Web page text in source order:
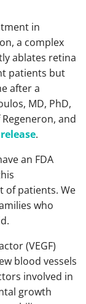
in
a complex
ablates retina
patients but
after a
MD, PhD,
and
.
an FDA
of patients. We
who
(VEGF)
blood vessels
involved in
growth